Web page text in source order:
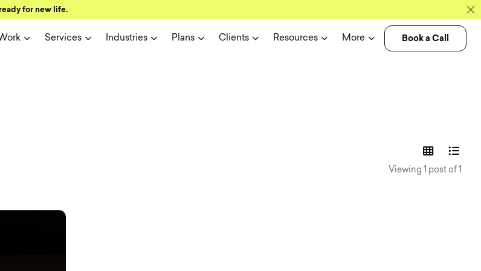
for new life.
Services Industries Plans Clients Resources More Book a Call
and user
Viewing 1 post of 1